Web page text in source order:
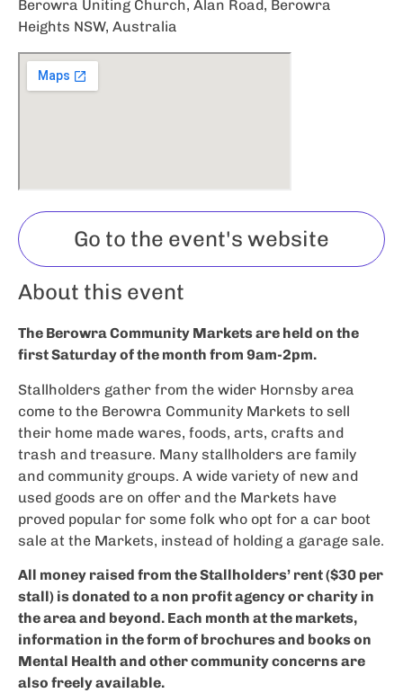
Berowra Uniting Church, Alan Road, Berowra
Heights NSW, Australia
Go to the event's website
About this event
The Berowra Community Markets are held on the
first Saturday of the month from 9am-2pm.
Stallholders gather from the wider Hornsby area
come to the Berowra Community Markets to sell
their home made wares, foods, arts, crafts and
trash and treasure. Many stallholders are family
and community groups. A wide variety of new and
used goods are on offer and the Markets have
proved popular for some folk who opt for a car boot
sale at the Markets, instead of holding a garage sale.
All money raised from the Stallholders’ rent ($30 per
stall) is donated to a non profit agency or charity in
the area and beyond. Each month at the markets,
information in the form of brochures and books on
Mental Health and other community concerns are
also freely available.